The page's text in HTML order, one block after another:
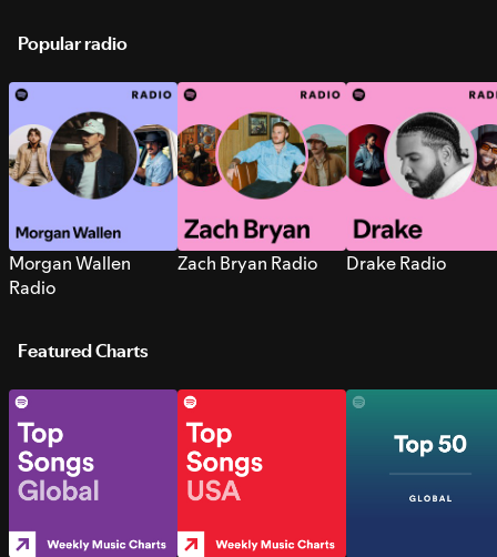
Popular radio
Morgan Wallen
Radio
Zach Bryan Radio Drake Radio
Featured Charts